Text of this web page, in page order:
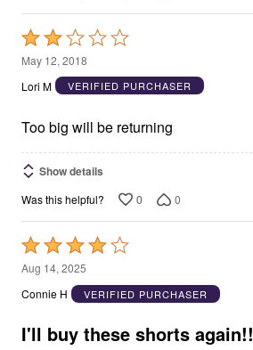
Rated
2
out
5
May 12, 2018
Lori M
VERIFIED PURCHASER
Too big will be returning
Show details
Was this helpful? 0 0
Rated
4
out
5
Aug 14, 2025
Connie H
VERIFIED PURCHASER
I'll buy these shorts again!!